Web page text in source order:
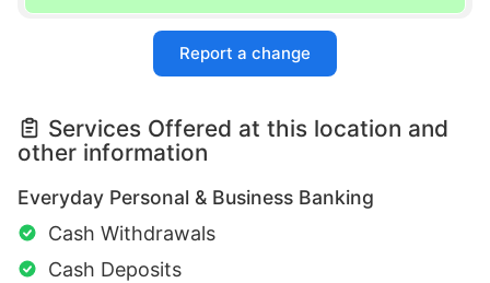
Report a change
Services Offered at this location and
other information
Everyday Personal & Business Banking
Cash Withdrawals
Cash Deposits